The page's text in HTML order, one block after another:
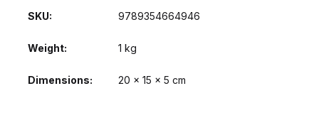
SKU: 9789354664946
Weight 1 kg
Dimensions 20 × 15 × 5 cm